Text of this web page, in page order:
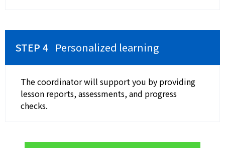
Personalized learning
The coordinator will support you by providing
lesson reports, assessments, and progress
checks.